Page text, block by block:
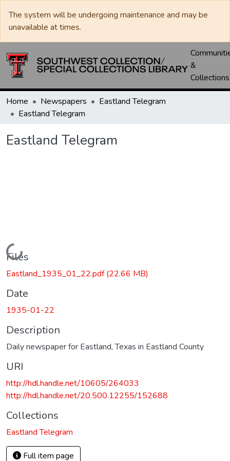
The system will be undergoing maintenance and may be
unavailable at times.
&
Collections
Home Newspapers
Eastland Telegram
Eastland Telegram
Eastland Telegram
Loading...
Files
Eastland_1935_01_22.pdf(22.66 MB)
Date
1935-01-22
Description
Daily newspaper for Eastland, Texas in Eastland County
URI
http://hdl.handle.net/10605/264033
http://hdl.handle.net/20.500.12255/152688
Collections
Eastland Telegram
Full item page